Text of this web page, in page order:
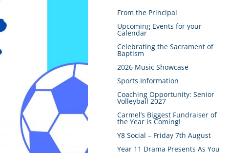
From the Principal
Upcoming Events for your
Calendar
Celebrating the Sacrament of
Baptism
2026 Music Showcase
Sports Information
Coaching Opportunity: Senior
Volleyball 2027
Carmel’s Biggest Fundraiser of
the Year is Coming!
Y8 Social – Friday 7th August
Year 11 Drama Presents As You